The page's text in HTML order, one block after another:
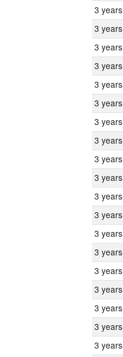
3 years
3 years
3 years
3 years
3 years
3 years
3 years
3 years
3 years
3 years
3 years
3 years
3 years
3 years
3 years
3 years
3 years
3 years
3 years